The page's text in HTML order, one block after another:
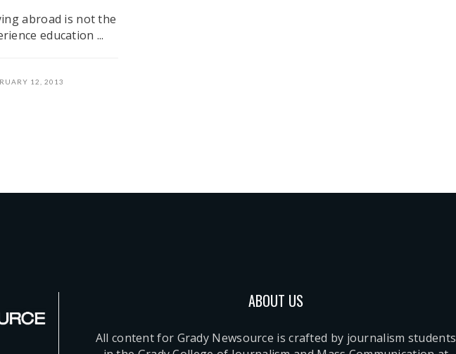
abroad is not the
education ...
12, 2013
ABOUT US
All content for Grady Newsource is crafted by journalism students